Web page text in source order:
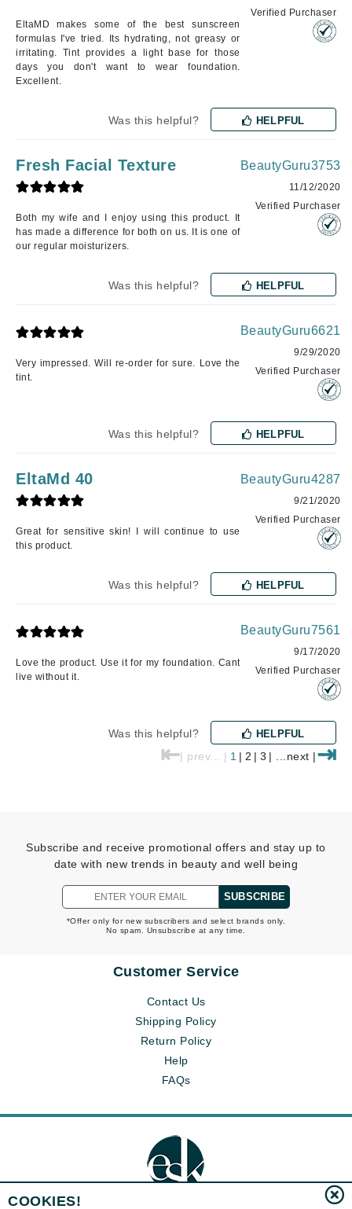
EltaMD makes some of the best sunscreen
formulas I've tried. Its hydrating, not greasy or
irritating. Tint provides a light base for those
days you don't want to wear foundation.
Excellent.
Verified Purchaser
Was this helpful? HELPFUL
Fresh Facial Texture
Both my wife and I enjoy using this product. It
has made a difference for both on us. It is one of
our regular moisturizers.
BeautyGuru3753
11/12/2020
Verified Purchaser
Was this helpful? HELPFUL
Very impressed. Will re-order for sure. Love the
tint.
BeautyGuru6621
9/29/2020
Verified Purchaser
Was this helpful? HELPFUL
EltaMd 40
Great for sensitive skin! I will continue to use
this product.
BeautyGuru4287
9/21/2020
Verified Purchaser
Was this helpful? HELPFUL
Love the product. Use it for my foundation. Cant
live without it.
BeautyGuru7561
9/17/2020
Verified Purchaser
Was this helpful? HELPFUL
⇥
| ...next |
3
|
2
|
1
| prev... |
⇤
Subscribe and receive promotional offers and stay up to
date with new trends in beauty and well being
SUBSCRIBE
*Offer only for new subscribers and select brands only.
No spam. Unsubscribe at any time.
Customer Service
Contact Us
Shipping Policy
Return Policy
Help
FAQs
COOKIES!